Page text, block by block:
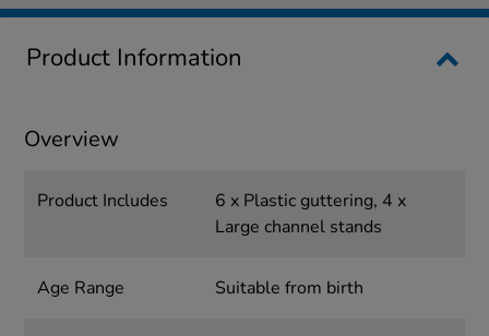
Product Information
Overview
Product Includes
6 x Plastic guttering, 4 x
Large channel stands
Age Range Suitable from birth